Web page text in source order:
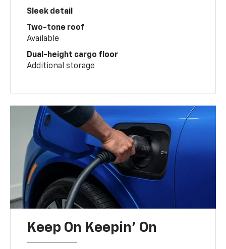
Sleek detail
Two-tone roof
Available
Dual-height cargo floor
Additional storage
Keep On Keepin' On